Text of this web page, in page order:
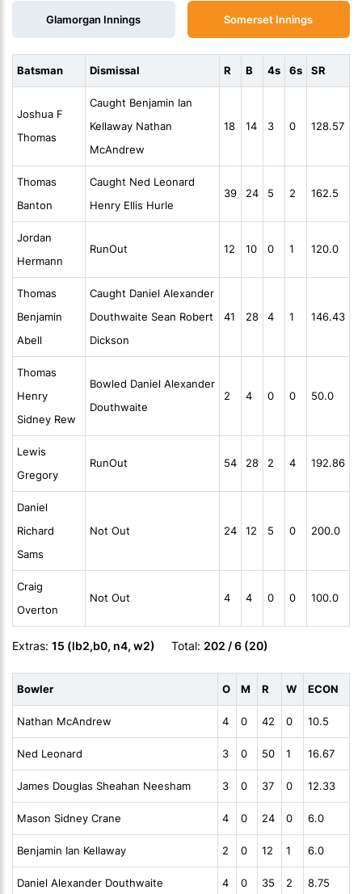
Somerset Innings
Glamorgan Innings
Batsman Dismissal R B 4s 6s SR
Joshua F
Thomas
Caught Benjamin Ian
Kellaway Nathan
McAndrew
18 14 3 0 128.57
Thomas
Banton
Caught Ned Leonard
Henry Ellis Hurle
39 24 5 2 162.5
Jordan
Hermann
RunOut 12 10 0 1 120.0
Thomas
Benjamin
Abell
Caught Daniel Alexander
Douthwaite Sean Robert
Dickson
41 28 4 1 146.43
Thomas
Henry
Sidney Rew
Bowled Daniel Alexander
Douthwaite
2 4 0 0 50.0
Lewis
Gregory
RunOut 54 28 2 4 192.86
Daniel
Richard
Sams
Not Out 24 12 5 0 200.0
Craig
Overton
Not Out 4 4 0 0 100.0
Extras: 15 (lb2,b0, n4, w2) Total: 202 / 6 (20)
Bowler O M R W ECON
Nathan McAndrew 4 0 42 0 10.5
Ned Leonard 3 0 50 1 16.67
James Douglas Sheahan Neesham 3 0 37 0 12.33
Mason Sidney Crane 4 0 24 0 6.0
Benjamin Ian Kellaway 2 0 12 1 6.0
Daniel Alexander Douthwaite 4 0 35 2 8.75